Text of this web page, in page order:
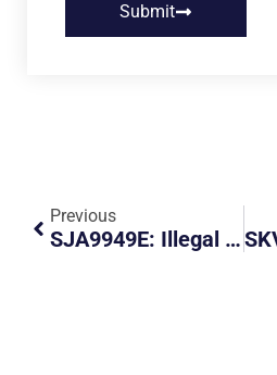
Submit
Previous
SJA9949E: Illegal Parking And Obstruction